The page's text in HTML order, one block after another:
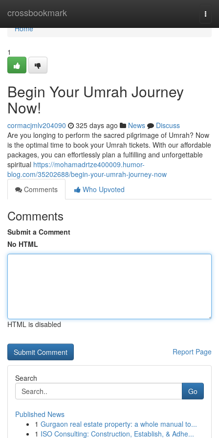
crossbookmark
Home
Home
1
Begin Your Umrah Journey
Now!
cormacjmlv204090 325 days ago News
Discuss
Are you longing to perform the sacred pilgrimage of Umrah? Now
is the optimal time to book your Umrah tickets. With our affordable
packages, you can effortlessly plan a fulfilling and unforgettable
spiritual https://mohamadrtze400009.humor-
blog.com/35202688/begin-your-umrah-journey-now
Comments
Who Upvoted
Comments
Submit a Comment
No HTML
HTML is disabled
Report Page
Search
Go
Published News
1 Gurgaon real estate property: a whole manual to...
1 ISO Consulting: Construction, Establish, & Adhe...